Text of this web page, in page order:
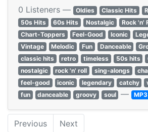
0 Listeners — Oldies Classic Hits
50s Hits
60s Hits Nostalgic Rock 'n'
Chart-Toppers
Feel-Good Iconic
Vintage
Melodic Fun Danceable
classic hits
retro timeless 50s hits
nostalgic
rock 'n' roll sing-alongs
feel-good
iconic legendary catchy
fun
danceable groovy soul — MP3
Previous Next